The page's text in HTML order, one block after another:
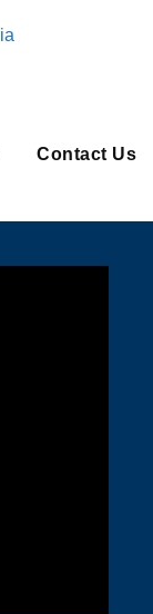
Contact Us